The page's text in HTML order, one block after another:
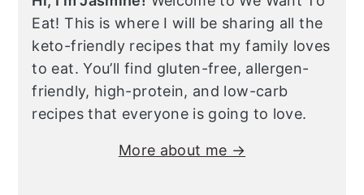
Eat! This is where I will be sharing all the
keto-friendly recipes that my family loves
to eat. You’ll find gluten-free, allergen-
friendly, high-protein, and low-carb
recipes that everyone is going to love.
More about me →